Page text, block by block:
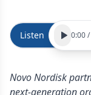
Listen 0:00/
Novo Nordisk
next-generation